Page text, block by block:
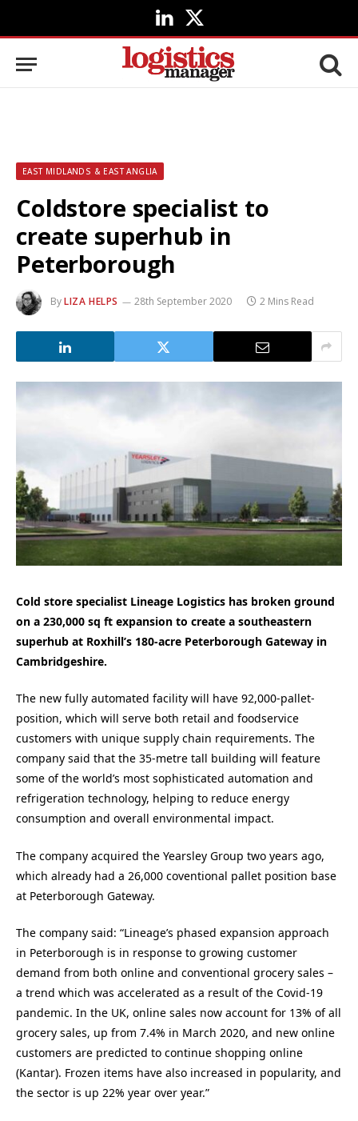
LinkedIn
X
(Twitter)
EAST MIDLANDS & EAST ANGLIA
Coldstore specialist to
create superhub in
Peterborough
ByLIZA HELPS 28th September 2020 2 Mins Read
Cold store specialist Lineage Logistics has broken ground
on a 230,000 sq ft expansion to create a southeastern
superhub at Roxhill’s 180-acre Peterborough Gateway in
Cambridgeshire.
The new fully automated facility will have 92,000-pallet-
position, which will serve both retail and foodservice
customers with unique supply chain requirements. The
company said that the 35-metre tall building will feature
some of the world’s most sophisticated automation and
refrigeration technology, helping to reduce energy
consumption and overall environmental impact.
The company acquired the Yearsley Group two years ago,
which already had a 26,000 coventional pallet position base
at Peterborough Gateway.
The company said: “Lineage’s phased expansion approach
in Peterborough is in response to growing customer
demand from both online and conventional grocery sales –
a trend which was accelerated as a result of the Covid-19
pandemic. In the UK, online sales now account for 13% of all
grocery sales, up from 7.4% in March 2020, and new online
customers are predicted to continue shopping online
(Kantar). Frozen items have also increased in popularity, and
the sector is up 22% year over year.”